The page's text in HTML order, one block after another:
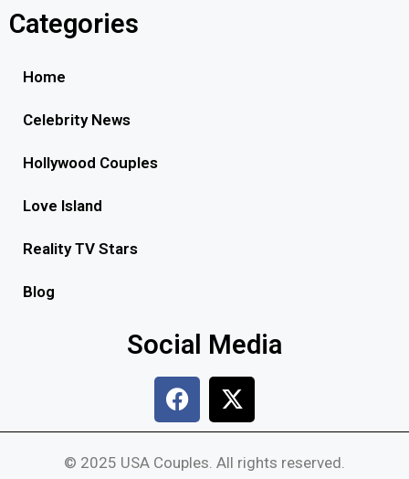
Categories
Home
Celebrity News
Hollywood Couples
Love Island
Reality TV Stars
Blog
Social Media
© 2025 USA Couples. All rights reserved.